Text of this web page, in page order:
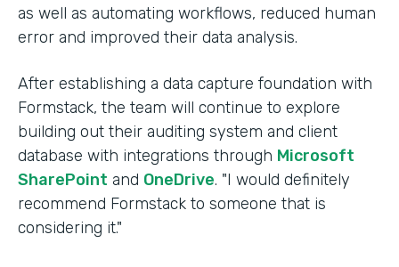
as well as automating workflows, reduced human
error and improved their data analysis.
After establishing a data capture foundation with
Formstack, the team will continue to explore
building out their auditing system and client
database with integrations through Microsoft
SharePoint and OneDrive. "I would definitely
recommend Formstack to someone that is
considering it."